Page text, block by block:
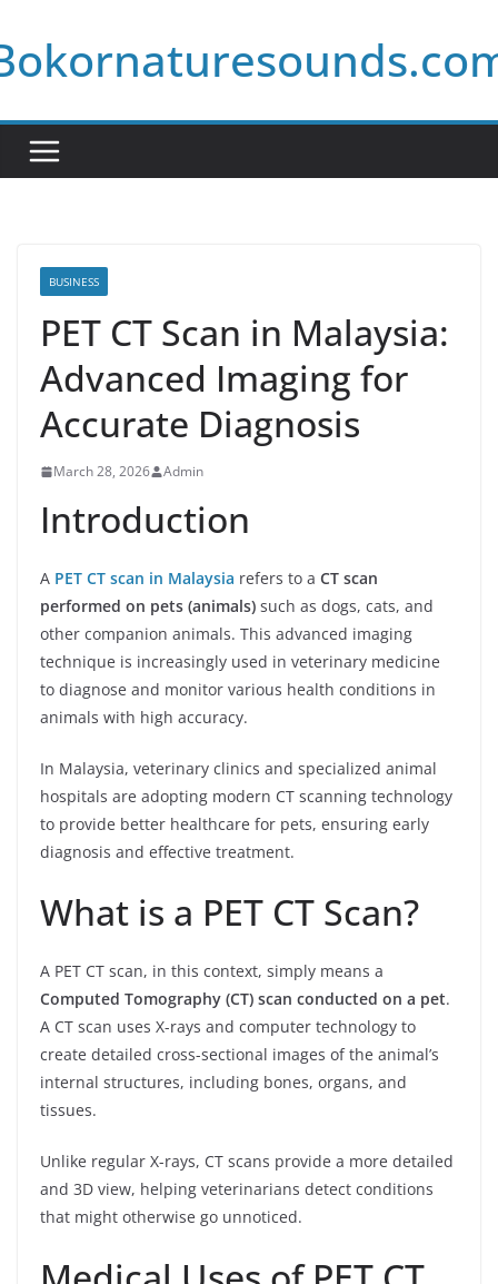
to
content
BUSINESS
PET CT Scan in Malaysia:
Advanced Imaging for
Accurate Diagnosis
March 28, 2026 Admin
Introduction
A PET CT scan in Malaysia refers to a CT scan
performed on pets (animals) such as dogs, cats, and
other companion animals. This advanced imaging
technique is increasingly used in veterinary medicine
to diagnose and monitor various health conditions in
animals with high accuracy.
In Malaysia, veterinary clinics and specialized animal
hospitals are adopting modern CT scanning technology
to provide better healthcare for pets, ensuring early
diagnosis and effective treatment.
What is a PET CT Scan?
A PET CT scan, in this context, simply means a
Computed Tomography (CT) scan conducted on a pet.
A CT scan uses X-rays and computer technology to
create detailed cross-sectional images of the animal’s
internal structures, including bones, organs, and
tissues.
Unlike regular X-rays, CT scans provide a more detailed
and 3D view, helping veterinarians detect conditions
that might otherwise go unnoticed.